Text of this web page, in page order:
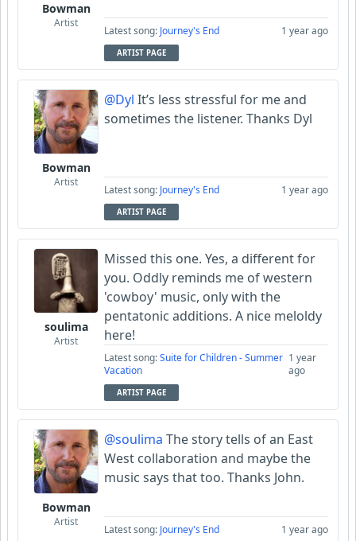
Bowman
Artist
Latest song: Journey's End 1 year ago
ARTIST PAGE
Bowman
Artist
@Dyl It’s less stressful for me and
sometimes the listener. Thanks Dyl
Latest song: Journey's End 1 year ago
ARTIST PAGE
soulima
Artist
Missed this one. Yes, a different for
you. Oddly reminds me of western
'cowboy' music, only with the
pentatonic additions. A nice meloldy
here!
Latest song:Suite for Children - Summer
Vacation
1 year
ago
ARTIST PAGE
Bowman
Artist
@soulima The story tells of an East
West collaboration and maybe the
music says that too. Thanks John.
Latest song: Journey's End 1 year ago